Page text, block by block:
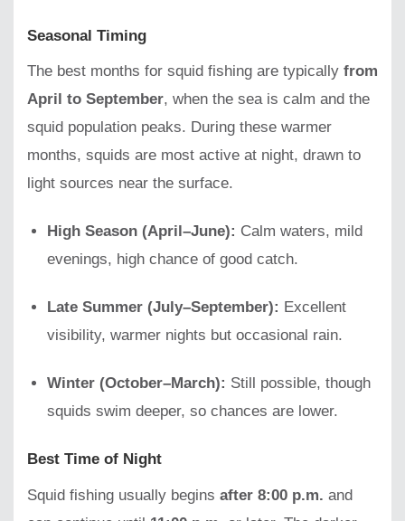
Seasonal Timing
The best months for squid fishing are typically from
April to September, when the sea is calm and the
squid population peaks. During these warmer
months, squids are most active at night, drawn to
light sources near the surface.
High Season (April–June): Calm waters, mild
evenings, high chance of good catch.
Late Summer (July–September): Excellent
visibility, warmer nights but occasional rain.
Winter (October–March): Still possible, though
squids swim deeper, so chances are lower.
Best Time of Night
Squid fishing usually begins after 8:00 p.m. and